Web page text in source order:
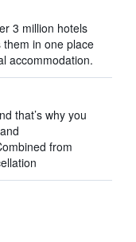
3 million hotels
in one place
accommodation.
that’s why you
from